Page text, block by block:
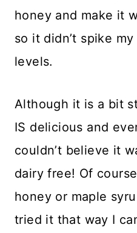
honey and make it
so it didn’t spike
levels.
Although it is a bit
IS delicious and
couldn’t believe it
dairy free! Of
honey or maple
tried it that way I